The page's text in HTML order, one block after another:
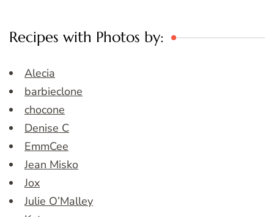
Recipes with Photos by:
Alecia
barbieclone
chocone
Denise C
EmmCee
Jean Misko
Jox
Julie O’Malley